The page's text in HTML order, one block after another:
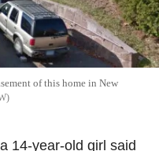
of this home in New
14-year-old girl said